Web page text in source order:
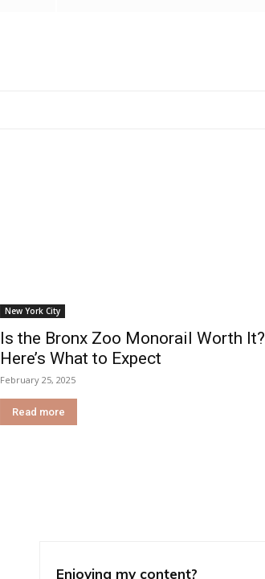
New York City
Is the Bronx Zoo Monorail Worth It?
Here’s What to Expect
February 25, 2025
Read more
Enjoying my content?